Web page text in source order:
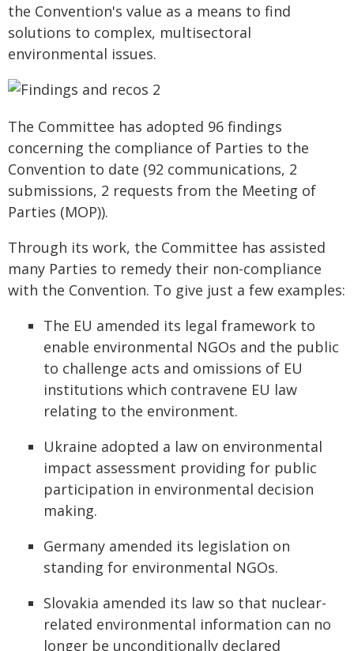
the Convention's value as a means to find
solutions to complex, multisectoral
environmental issues.
The Committee has adopted 96 findings
concerning the compliance of Parties to the
Convention to date (92 communications, 2
submissions, 2 requests from the Meeting of
Parties (MOP)).
Through its work, the Committee has assisted
many Parties to remedy their non-compliance
with the Convention. To give just a few examples:
The EU amended its legal framework to
enable environmental NGOs and the public
to challenge acts and omissions of EU
institutions which contravene EU law
relating to the environment.
Ukraine adopted a law on environmental
impact assessment providing for public
participation in environmental decision
making.
Germany amended its legislation on
standing for environmental NGOs.
Slovakia amended its law so that nuclear-
related environmental information can no
longer be unconditionally declared